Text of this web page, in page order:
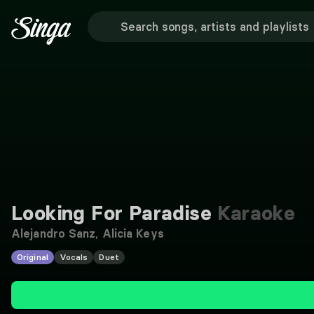
Looking For Paradise Karaoke
Alejandro Sanz, Alicia Keys
Original Vocals Duet